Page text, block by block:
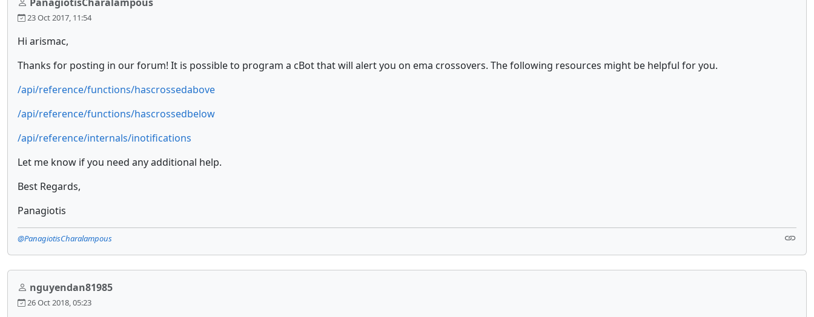
23 Oct 2017, 11:54
Hi arismac,
Thanks for posting in our forum! It is possible to program a cBot that will alert you on ema crossovers. The following resources might be helpful for you.
/api/reference/functions/hascrossedabove
/api/reference/functions/hascrossedbelow
/api/reference/internals/inotifications
Let me know if you need any additional help.
Best Regards,
Panagiotis
@PanagiotisCharalampous
nguyendan81985
26 Oct 2018, 05:23